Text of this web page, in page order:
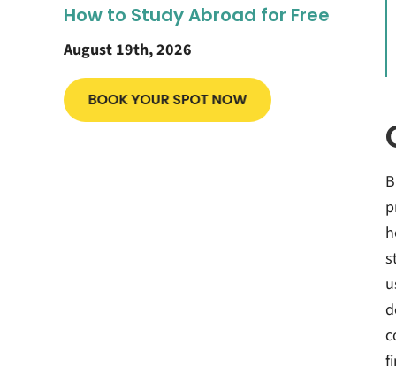
How to Study Abroad for Free
August 19th, 2026